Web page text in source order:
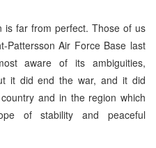
is far from perfect. Those of us
Pattersson Air Force Base last
aware of its ambiguities,
it did end the war, and it did
and in the region which
of stability and peaceful